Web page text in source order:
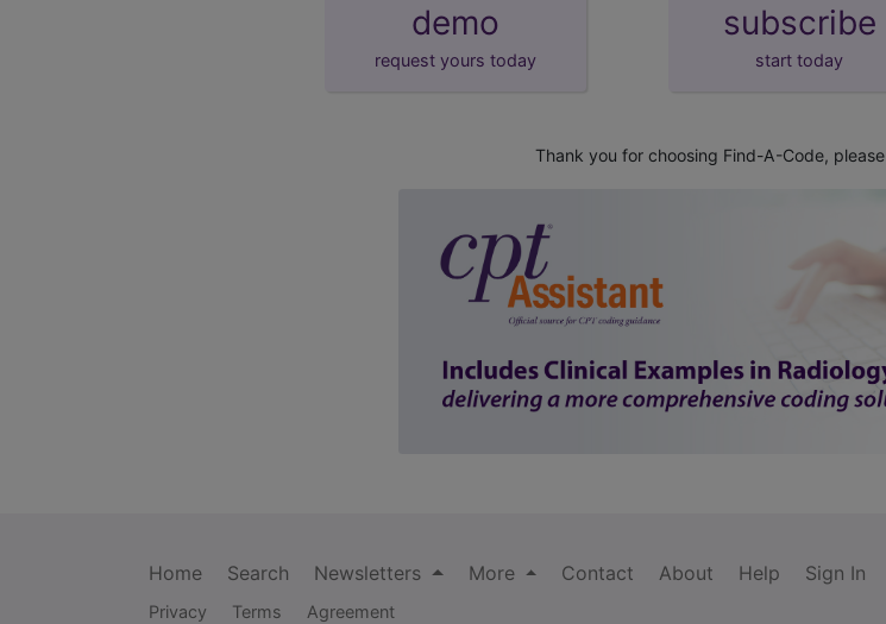
demo
request yours today
subscribe
start today
Thank you for choosing Find-A-Code, please
Home Search Newsletters More Contact About Help Sign In
Privacy Terms Agreement